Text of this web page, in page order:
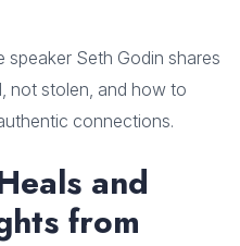
speaker Seth Godin shares
not stolen, and how to
connections.
and
from